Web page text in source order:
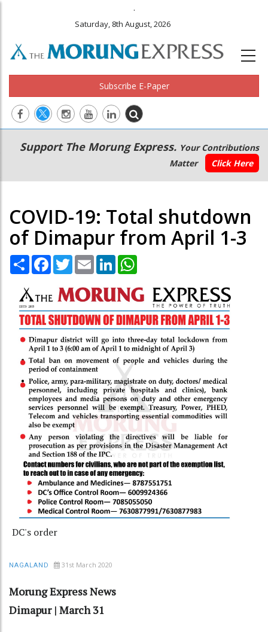
.
Saturday, 8th August, 2026
Subscribe E-Paper
Main
navigation
Secondary
Menu
Support The Morung Express. Your Contributions
Matter
Click Here
COVID-19: Total shutdown
of Dimapur from April 1-3
Share Facebook
TwitterEmail LinkedIn
DC's order
NAGALAND 31st March 2020
MorungExpressNews
Dimapur | March 31